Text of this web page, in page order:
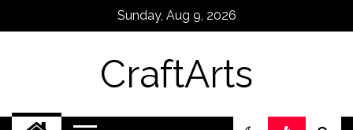
Sunday, Aug 9, 2026
CraftArts